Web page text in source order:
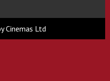
Cinemas Ltd